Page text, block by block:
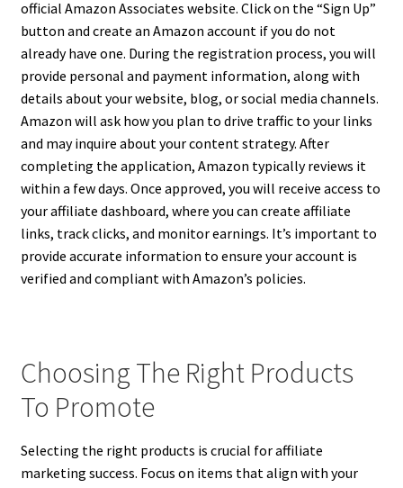
official Amazon Associates website. Click on the “Sign Up”
button and create an Amazon account if you do not
already have one. During the registration process, you will
provide personal and payment information, along with
details about your website, blog, or social media channels.
Amazon will ask how you plan to drive traffic to your links
and may inquire about your content strategy. After
completing the application, Amazon typically reviews it
within a few days. Once approved, you will receive access to
your affiliate dashboard, where you can create affiliate
links, track clicks, and monitor earnings. It’s important to
provide accurate information to ensure your account is
verified and compliant with Amazon’s policies.
Choosing The Right Products
To Promote
Selecting the right products is crucial for affiliate
marketing success. Focus on items that align with your